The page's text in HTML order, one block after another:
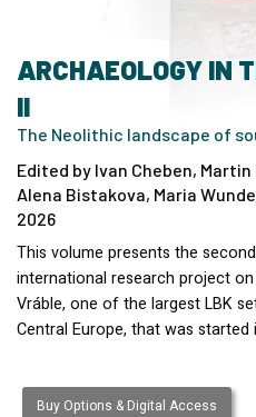
ARCHAEOLOGY IN
II
The Neolithic landscape of
Edited by Ivan Cheben,
Alena Bistakova, Maria
2026
This volume presents the
international research project
Vráble, one of the largest LBK
Central Europe, that was started
Buy Options & Digital Access